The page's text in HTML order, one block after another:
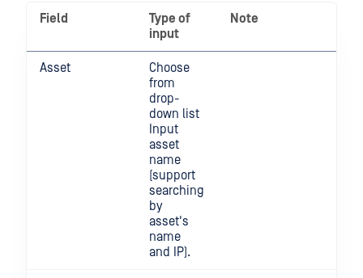
Field
Type of
input
Note
Asset
Choose
from
drop-
down list
Input
asset
name
(support
searching
by
asset's
name
and IP).